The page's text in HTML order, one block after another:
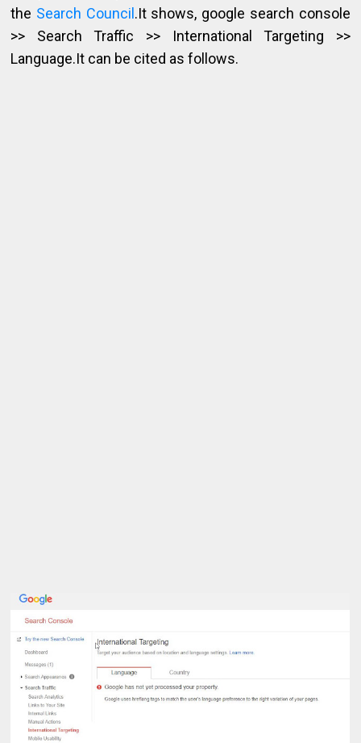
the Search Council.It shows, google search console
>> Search Traffic >> International Targeting >>
Language.It can be cited as follows.